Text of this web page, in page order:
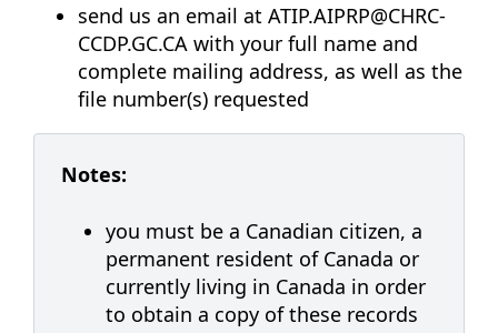
send us an email at ATIP.AIPRP@CHRC-
CCDP.GC.CA with your full name and
complete mailing address, as well as the
file number(s) requested
Notes:
you must be a Canadian citizen, a
permanent resident of Canada or
currently living in Canada in order
to obtain a copy of these records